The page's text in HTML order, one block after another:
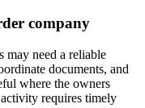
company
may need a reliable
documents, and
where the owners
requires timely